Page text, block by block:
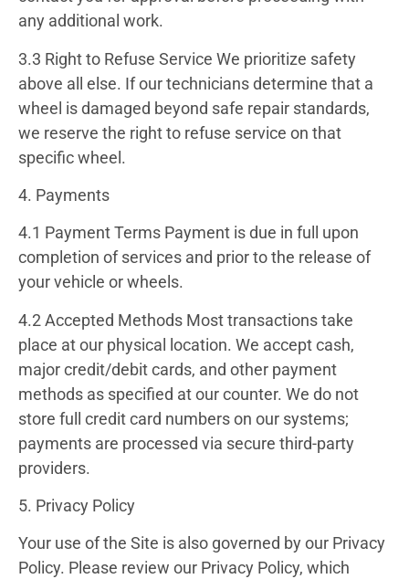
any additional work.
3.3 Right to Refuse Service We prioritize safety
above all else. If our technicians determine that a
wheel is damaged beyond safe repair standards,
we reserve the right to refuse service on that
specific wheel.
4. Payments
4.1 Payment Terms Payment is due in full upon
completion of services and prior to the release of
your vehicle or wheels.
4.2 Accepted Methods Most transactions take
place at our physical location. We accept cash,
major credit/debit cards, and other payment
methods as specified at our counter. We do not
store full credit card numbers on our systems;
payments are processed via secure third-party
providers.
5. Privacy Policy
Your use of the Site is also governed by our Privacy
Policy. Please review our Privacy Policy, which